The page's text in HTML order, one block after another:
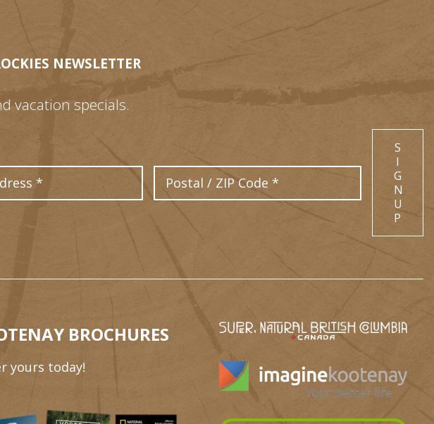
NEWSLETTER
vacation specials.
S
I
G
N
U
P
BROCHURES
yours today!